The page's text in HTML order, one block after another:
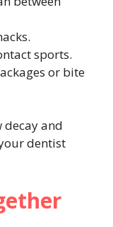
sports.
or bite
decay and
dentist